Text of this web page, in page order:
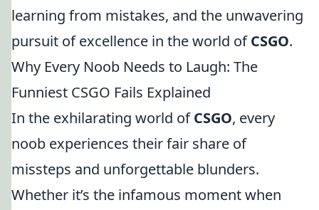
learning from mistakes, and the unwavering
pursuit of excellence in the world ofCSGO.
Why Every Noob Needs to Laugh: The
Funniest CSGO Fails Explained
In the exhilarating world ofCSGO, every
noob experiences their fair share of
missteps and unforgettable blunders.
Whether it’s the infamous moment when